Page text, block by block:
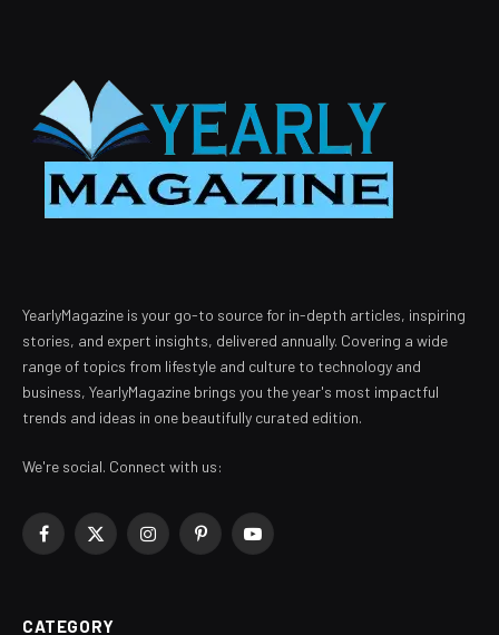
YearlyMagazine is your go-to source for in-depth articles, inspiring
stories, and expert insights, delivered annually. Covering a wide
range of topics from lifestyle and culture to technology and
business, YearlyMagazine brings you the year's most impactful
trends and ideas in one beautifully curated edition.
We're social. Connect with us:
Facebook
X
InstagramPinterestYouTube
CATEGORY